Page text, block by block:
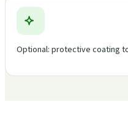
Optional: protective coating